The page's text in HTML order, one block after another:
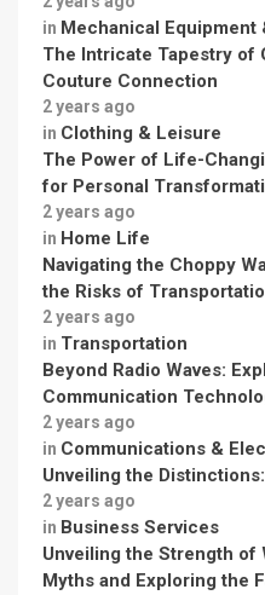
in Mechanical Equipment
The Intricate Tapestry of
Couture Connection
2 years ago
in Clothing & Leisure
The Power of Life-
for Personal
2 years ago
in Home Life
Navigating the Choppy
the Risks of
2 years ago
in Transportation
Beyond Radio Waves:
Communication
2 years ago
in Communications &
Unveiling the
2 years ago
in Business Services
Unveiling the Strength of
Myths and Exploring the